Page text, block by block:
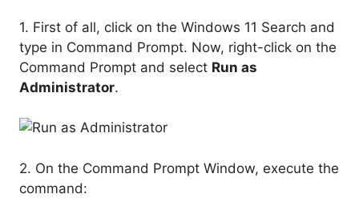
1. First of all, click on the Windows 11 Search and
type in Command Prompt. Now, right-click on the
Command Prompt and select Run as
Administrator.
2. On the Command Prompt Window, execute the
command: